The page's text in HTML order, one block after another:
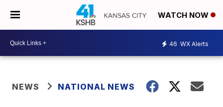
WATCH NOW
46 WX Alerts
NEWS NATIONAL NEWS